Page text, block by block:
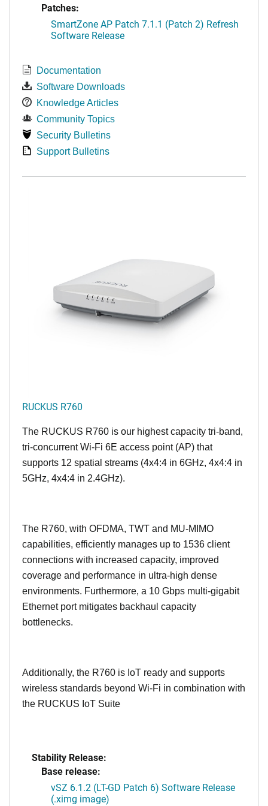
Patches:
SmartZone AP Patch 7.1.1 (Patch 2) Refresh
Software Release
Documentation
Software Downloads
Knowledge Articles
Community Topics
Security Bulletins
Support Bulletins
RUCKUS R760
The RUCKUS R760 is our highest capacity tri-band,
tri-concurrent Wi-Fi 6E access point (AP) that
supports 12 spatial streams (4x4:4 in 6GHz, 4x4:4 in
5GHz, 4x4:4 in 2.4GHz).
The R760, with OFDMA, TWT and MU-MIMO
capabilities, efficiently manages up to 1536 client
connections with increased capacity, improved
coverage and performance in ultra-high dense
environments. Furthermore, a 10 Gbps multi-gigabit
Ethernet port mitigates backhaul capacity
bottlenecks.
Additionally, the R760 is IoT ready and supports
wireless standards beyond Wi-Fi in combination with
the RUCKUS IoT Suite
Stability Release:
Base release:
vSZ 6.1.2 (LT-GD Patch 6) Software Release
(.ximg image)